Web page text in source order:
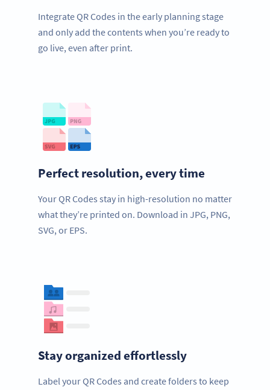
Integrate QR Codes in the early planning stage
and only add the contents when you’re ready to
go live, even after print.
Perfect resolution, every time
Your QR Codes stay in high-resolution no matter
what they’re printed on. Download in JPG, PNG,
SVG, or EPS.
Stay organized effortlessly
Label your QR Codes and create folders to keep